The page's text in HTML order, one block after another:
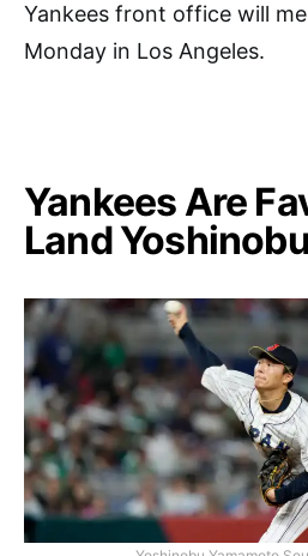
Yankees front office will
Monday in Los Angeles.
Yankees Are
Land